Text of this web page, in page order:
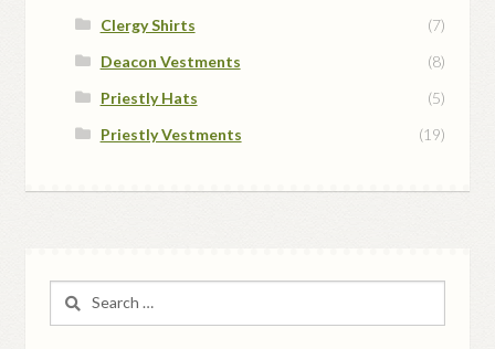
Clergy Shirts
(7)
Deacon Vestments
(8)
Priestly Hats
(5)
Priestly Vestments
(19)